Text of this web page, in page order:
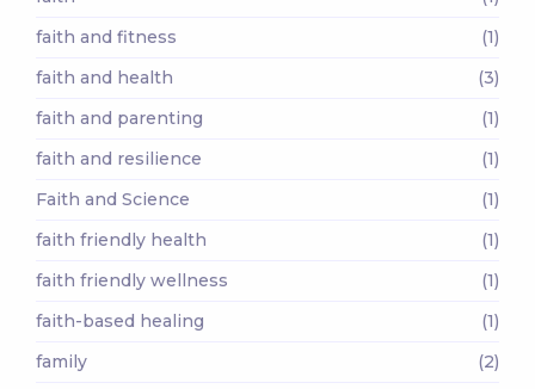
faith and fitness
(1)
faith and health
(3)
faith and parenting
(1)
faith and resilience
(1)
Faith and Science
(1)
faith friendly health
(1)
faith friendly wellness
(1)
faith-based healing
(1)
family
(2)